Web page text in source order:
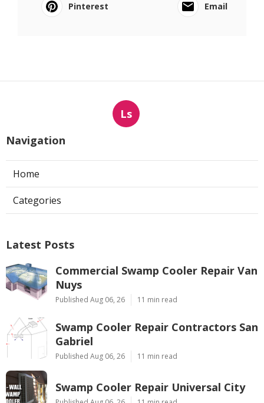
Pinterest
Email
Ls
Navigation
Home
Categories
Latest Posts
Commercial Swamp Cooler Repair Van
Nuys
Published Aug 06, 26 11 min read
Swamp Cooler Repair Contractors San
Gabriel
Published Aug 06, 26 11 min read
Swamp Cooler Repair Universal City